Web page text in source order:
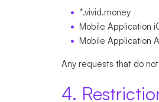
*.vivid.money
Mobile Application
Mobile Application
Any requests that do
4.